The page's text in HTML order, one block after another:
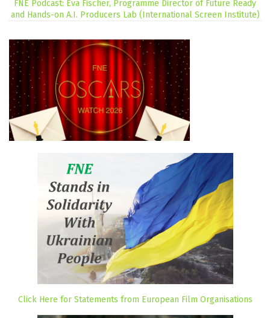
FNE Podcast: Eva Fischer, Programme Director of Future Ready
and Hands-on A.I. Producers Lab (International Screen Institute)
Click Here for Statements from European Film Organisations